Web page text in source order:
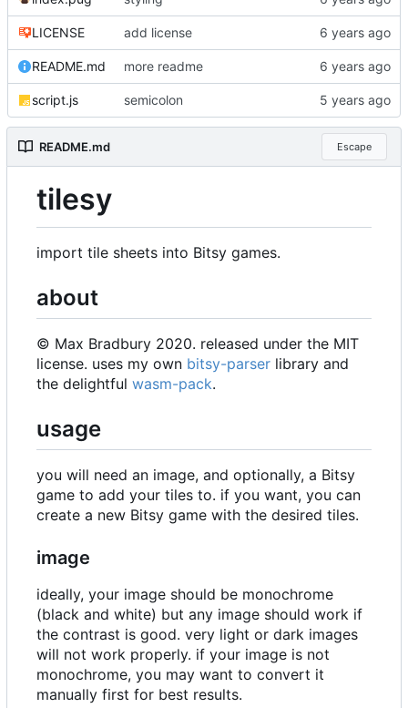
LICENSE add license
README.md more readme
script.js semicolon
README.md Escape
tilesy
import tile sheets into Bitsy games.
about
© Max Bradbury 2020. released under the MIT
license. uses my own bitsy-parser library and
the delightful wasm-pack.
usage
you will need an image, and optionally, a Bitsy
game to add your tiles to. if you want, you can
create a new Bitsy game with the desired tiles.
image
ideally, your image should be monochrome
(black and white) but any image should work if
the contrast is good. very light or dark images
will not work properly. if your image is not
monochrome, you may want to convert it
manually first for best results.